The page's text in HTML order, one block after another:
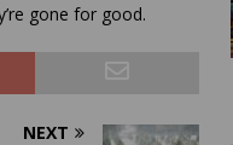
gone for good.
NEXT